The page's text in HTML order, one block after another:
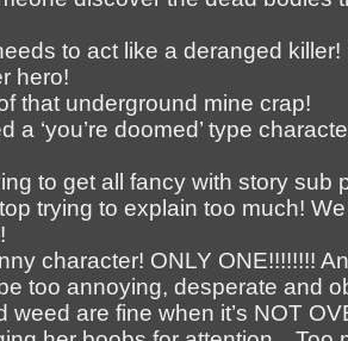
to act like a deranged killer!
hero!
that underground mine crap!
a ‘you’re doomed’ type
to get all fancy with story sub
trying to explain too much!
character! ONLY ONE!!!!!!!!
too annoying, desperate and
weed are fine when it’s NOT